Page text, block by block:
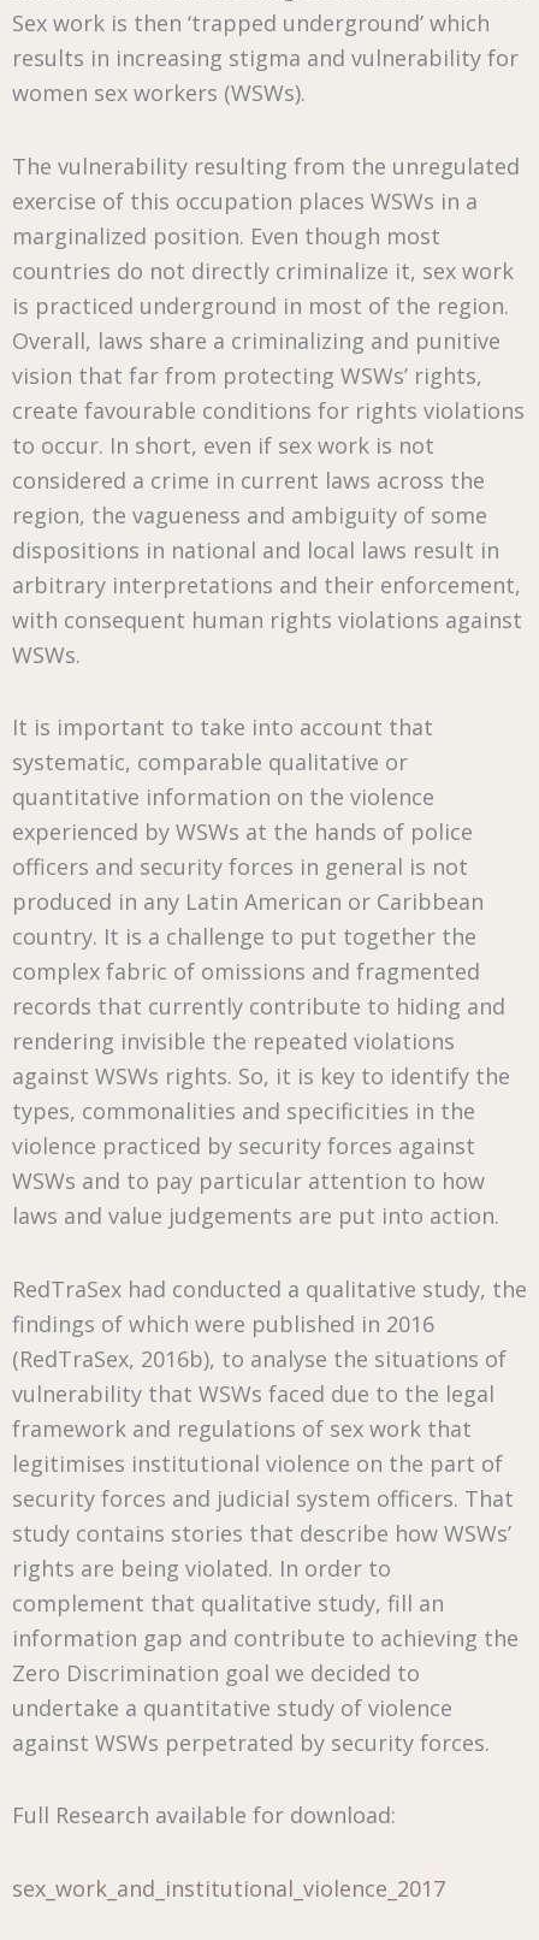
Sex work is then ‘trapped underground’ which
results in increasing stigma and vulnerability for
women sex workers (WSWs).
The vulnerability resulting from the unregulated
exercise of this occupation places WSWs in a
marginalized position. Even though most
countries do not directly criminalize it, sex work
is practiced underground in most of the region.
Overall, laws share a criminalizing and punitive
vision that far from protecting WSWs’ rights,
create favourable conditions for rights violations
to occur. In short, even if sex work is not
considered a crime in current laws across the
region, the vagueness and ambiguity of some
dispositions in national and local laws result in
arbitrary interpretations and their enforcement,
with consequent human rights violations against
WSWs.
It is important to take into account that
systematic, comparable qualitative or
quantitative information on the violence
experienced by WSWs at the hands of police
officers and security forces in general is not
produced in any Latin American or Caribbean
country. It is a challenge to put together the
complex fabric of omissions and fragmented
records that currently contribute to hiding and
rendering invisible the repeated violations
against WSWs rights. So, it is key to identify the
types, commonalities and specificities in the
violence practiced by security forces against
WSWs and to pay particular attention to how
laws and value judgements are put into action.
RedTraSex had conducted a qualitative study, the
findings of which were published in 2016
(RedTraSex, 2016b), to analyse the situations of
vulnerability that WSWs faced due to the legal
framework and regulations of sex work that
legitimises institutional violence on the part of
security forces and judicial system officers. That
study contains stories that describe how WSWs’
rights are being violated. In order to
complement that qualitative study, fill an
information gap and contribute to achieving the
Zero Discrimination goal we decided to
undertake a quantitative study of violence
against WSWs perpetrated by security forces.
Full Research available for download:
sex_work_and_institutional_violence_2017